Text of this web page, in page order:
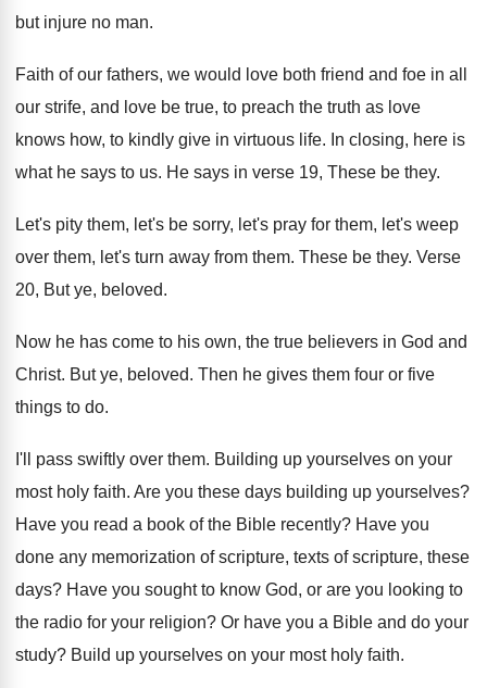
but injure no man.
Faith of our fathers, we would love both friend and foe in all
our strife, and love be true, to preach the truth as love
knows how, to kindly give in virtuous life. In closing, here is
what he says to us. He says in verse 19, These be they.
Let's pity them, let's be sorry, let's pray for them, let's weep
over them, let's turn away from them. These be they. Verse
20, But ye, beloved.
Now he has come to his own, the true believers in God and
Christ. But ye, beloved. Then he gives them four or five
things to do.
I'll pass swiftly over them. Building up yourselves on your
most holy faith. Are you these days building up yourselves?
Have you read a book of the Bible recently? Have you
done any memorization of scripture, texts of scripture, these
days? Have you sought to know God, or are you looking to
the radio for your religion? Or have you a Bible and do your
study? Build up yourselves on your most holy faith.